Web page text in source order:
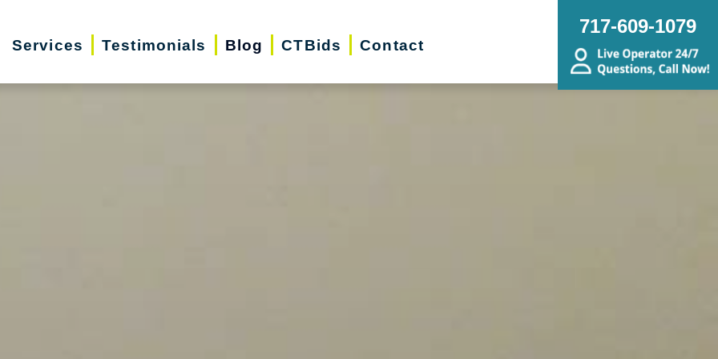
Services Testimonials Blog CTBids Contact
717-609-1079